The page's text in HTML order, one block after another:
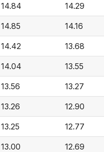
14.84 14.29
14.85 14.16
14.42 13.68
14.04 13.55
13.56 13.27
13.26 12.90
13.25 12.77
13.00 12.69